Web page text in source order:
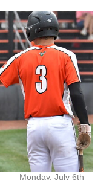
Monday, July 6th